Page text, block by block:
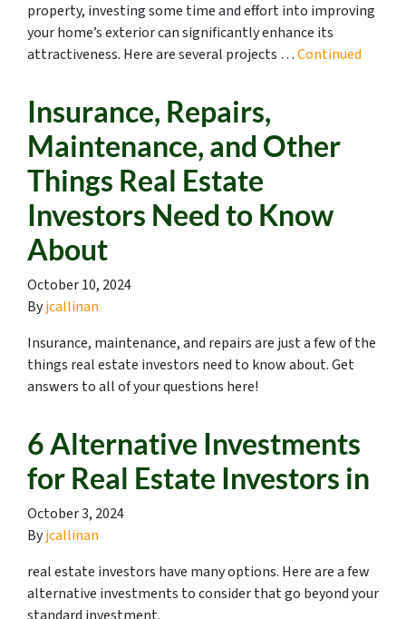
property, investing some time and effort into improving
your home’s exterior can significantly enhance its
attractiveness. Here are several projects …Continued
Insurance, Repairs,
Maintenance, and Other
Things Real Estate
Investors Need to Know
About
October 10, 2024
Byjcallinan
Insurance, maintenance, and repairs are just a few of the
things real estate investors need to know about. Get
answers to all of your questions here!
6 Alternative Investments
for Real Estate Investors in
October 3, 2024
Byjcallinan
real estate investors have many options. Here are a few
alternative investments to consider that go beyond your